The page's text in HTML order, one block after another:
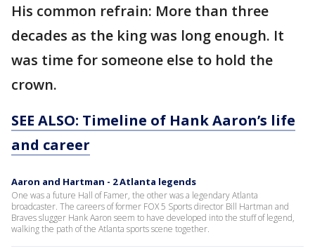
His common refrain: More than three
decades as the king was long enough. It
was time for someone else to hold the
crown.
SEE ALSO: Timeline of Hank Aaron’s life
and career
Aaron and Hartman - 2 Atlanta legends
One was a future Hall of Famer, the other was a legendary Atlanta
broadcaster. The careers of former FOX 5 Sports director Bill Hartman and
Braves slugger Hank Aaron seem to have developed into the stuff of legend,
walking the path of the Atlanta sports scene together.